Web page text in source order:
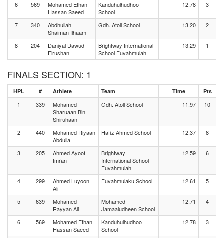
6 569
Mohamed Ethan
Hassan Saeed
Kanduhulhudhoo
School
12.78 3
7 340
Abdhullah
Shaiman Ilhaam
Gdh. Atoll School 13.20 2
8 204
Daniyal Dawud
Firushan
Brightway International
School Fuvahmulah
13.29 1
FINALS SECTION: 1
HPL # Athlete Team Time Pts
1 339
Mohamed
Sharuaan Bin
Shiruhaan
Gdh. Atoll School 11.97 10
2 440
Mohamed Riyaan
Abdulla
Hafiz Ahmed School 12.37 8
3 205
Ahmed Ayoof
Imran
Brightway
International School
Fuvahmulah
12.59 6
4 299
Ahmed Luyoon
Ali
Fuvahmulaku School 12.61 5
5 639
Mohamed
Rayyan Ali
Mohamed
Jamaaludheen School
12.71 4
6 569
Mohamed Ethan
Hassan Saeed
Kanduhulhudhoo
School
12.78 3